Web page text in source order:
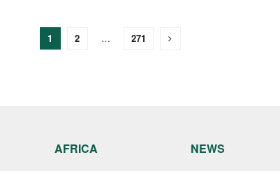
1 2 … 271
AFRICA NEWS